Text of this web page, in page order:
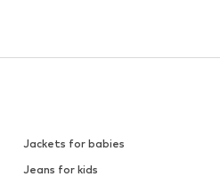
Jackets for babies
Jeans for kids